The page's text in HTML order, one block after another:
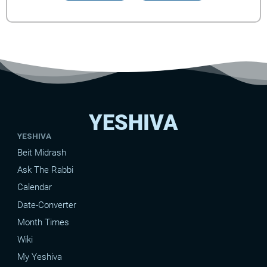
YESHIVA
YESHIVA
Beit Midrash
Ask The Rabbi
Calendar
Date-Converter
Month Times
Wiki
My Yeshiva